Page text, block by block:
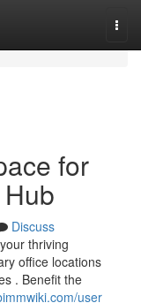
for
Discuss
thriving
office locations
. Benefit the
user